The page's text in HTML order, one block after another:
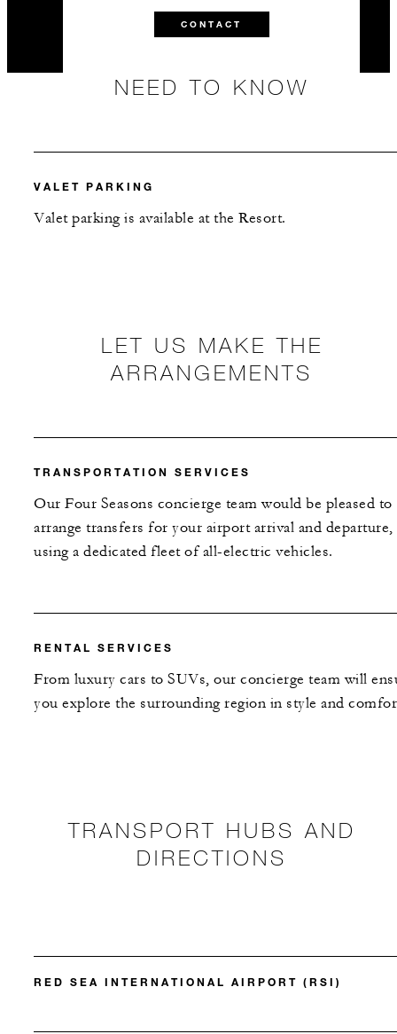
CONTACT
NEED TO KNOW
VALET PARKING
Valet parking is available at the Resort.
LET US MAKE THE
ARRANGEMENTS
TRANSPORTATION SERVICES
Our Four Seasons concierge team would be pleased to
arrange transfers for your airport arrival and departure,
using a dedicated fleet of all-electric vehicles.
RENTAL SERVICES
From luxury cars to SUVs, our concierge team will
you explore the surrounding region in style and
TRANSPORT HUBS AND
DIRECTIONS
RED SEA INTERNATIONAL AIRPORT (RSI)